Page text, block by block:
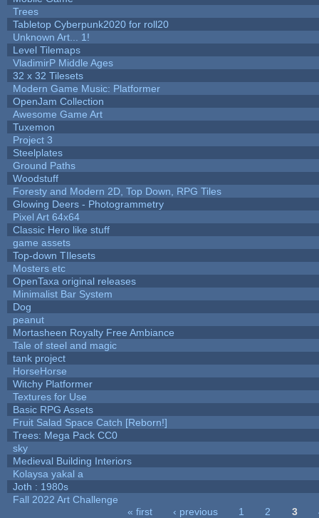
Trees
Tabletop Cyberpunk2020 for roll20
Unknown Art... 1!
Level Tilemaps
VladimirP Middle Ages
32 x 32 Tilesets
Modern Game Music: Platformer
OpenJam Collection
Awesome Game Art
Tuxemon
Project 3
Steelplates
Ground Paths
Woodstuff
Foresty and Modern 2D, Top Down, RPG Tiles
Glowing Deers - Photogrammetry
Pixel Art 64x64
Classic Hero like stuff
game assets
Top-down TIlesets
Mosters etc
OpenTaxa original releases
Minimalist Bar System
Dog
peanut
Mortasheen Royalty Free Ambiance
Tale of steel and magic
tank project
HorseHorse
Witchy Platformer
Textures for Use
Basic RPG Assets
Fruit Salad Space Catch [Reborn!]
Trees: Mega Pack CC0
sky
Medieval Building Interiors
Kolaysa yakal a
Joth : 1980s
Fall 2022 Art Challenge
« first ‹ previous 1 2 3